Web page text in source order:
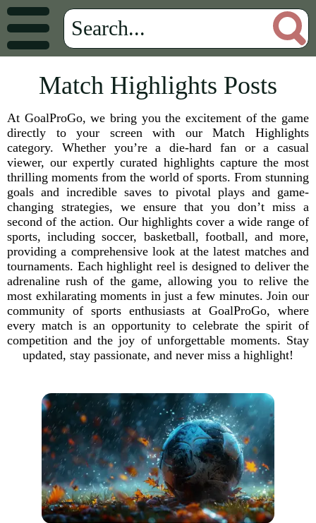
Match Highlights Posts
At GoalProGo, we bring you the excitement of the game
directly to your screen with our Match Highlights
category. Whether you’re a die-hard fan or a casual
viewer, our expertly curated highlights capture the most
thrilling moments from the world of sports. From stunning
goals and incredible saves to pivotal plays and game-
changing strategies, we ensure that you don’t miss a
second of the action. Our highlights cover a wide range of
sports, including soccer, basketball, football, and more,
providing a comprehensive look at the latest matches and
tournaments. Each highlight reel is designed to deliver the
adrenaline rush of the game, allowing you to relive the
most exhilarating moments in just a few minutes. Join our
community of sports enthusiasts at GoalProGo, where
every match is an opportunity to celebrate the spirit of
competition and the joy of unforgettable moments. Stay
updated, stay passionate, and never miss a highlight!